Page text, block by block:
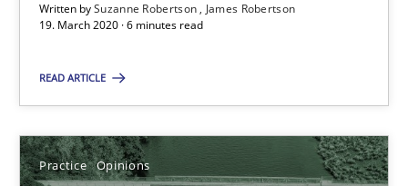
Written bySuzanne Robertson
James Robertson
19. March 2020 · 6 minutes read
READ ARTICLE
Practice Opinions
Insights for 13 crucial challenges
Opinions
David Gilbert
Dirk Röder